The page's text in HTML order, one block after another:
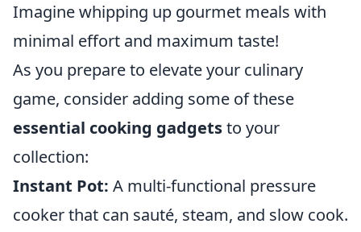
Imagine whipping up gourmet meals with
minimal effort and maximum taste!
As you prepare to elevate your culinary
game, consider adding some of these
essential cooking gadgetsto your
collection:
Instant Pot: A multi-functional pressure
cooker that can sauté, steam, and slow cook.